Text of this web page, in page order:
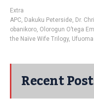
Extra
APC, Dakuku Peterside, Dr.
obanikoro, Olorogun O’tega
the Naïve Wife Trilogy,
Recent